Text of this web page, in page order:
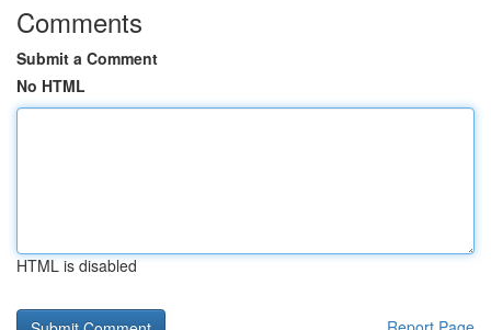
Comments
Submit a Comment
No HTML
HTML is disabled